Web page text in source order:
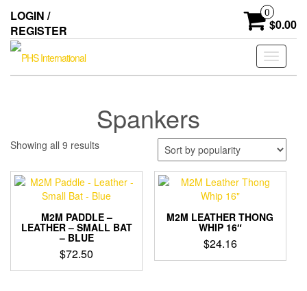
the
content
LOGIN /
REGISTER
0
$0.00
Toggle
Spankers
Showing all 9 resultsSorted
popularity
M2M PADDLE –
LEATHER – SMALL BAT
– BLUE
$72.50
M2M LEATHER THONG
WHIP 16″
$24.16
This